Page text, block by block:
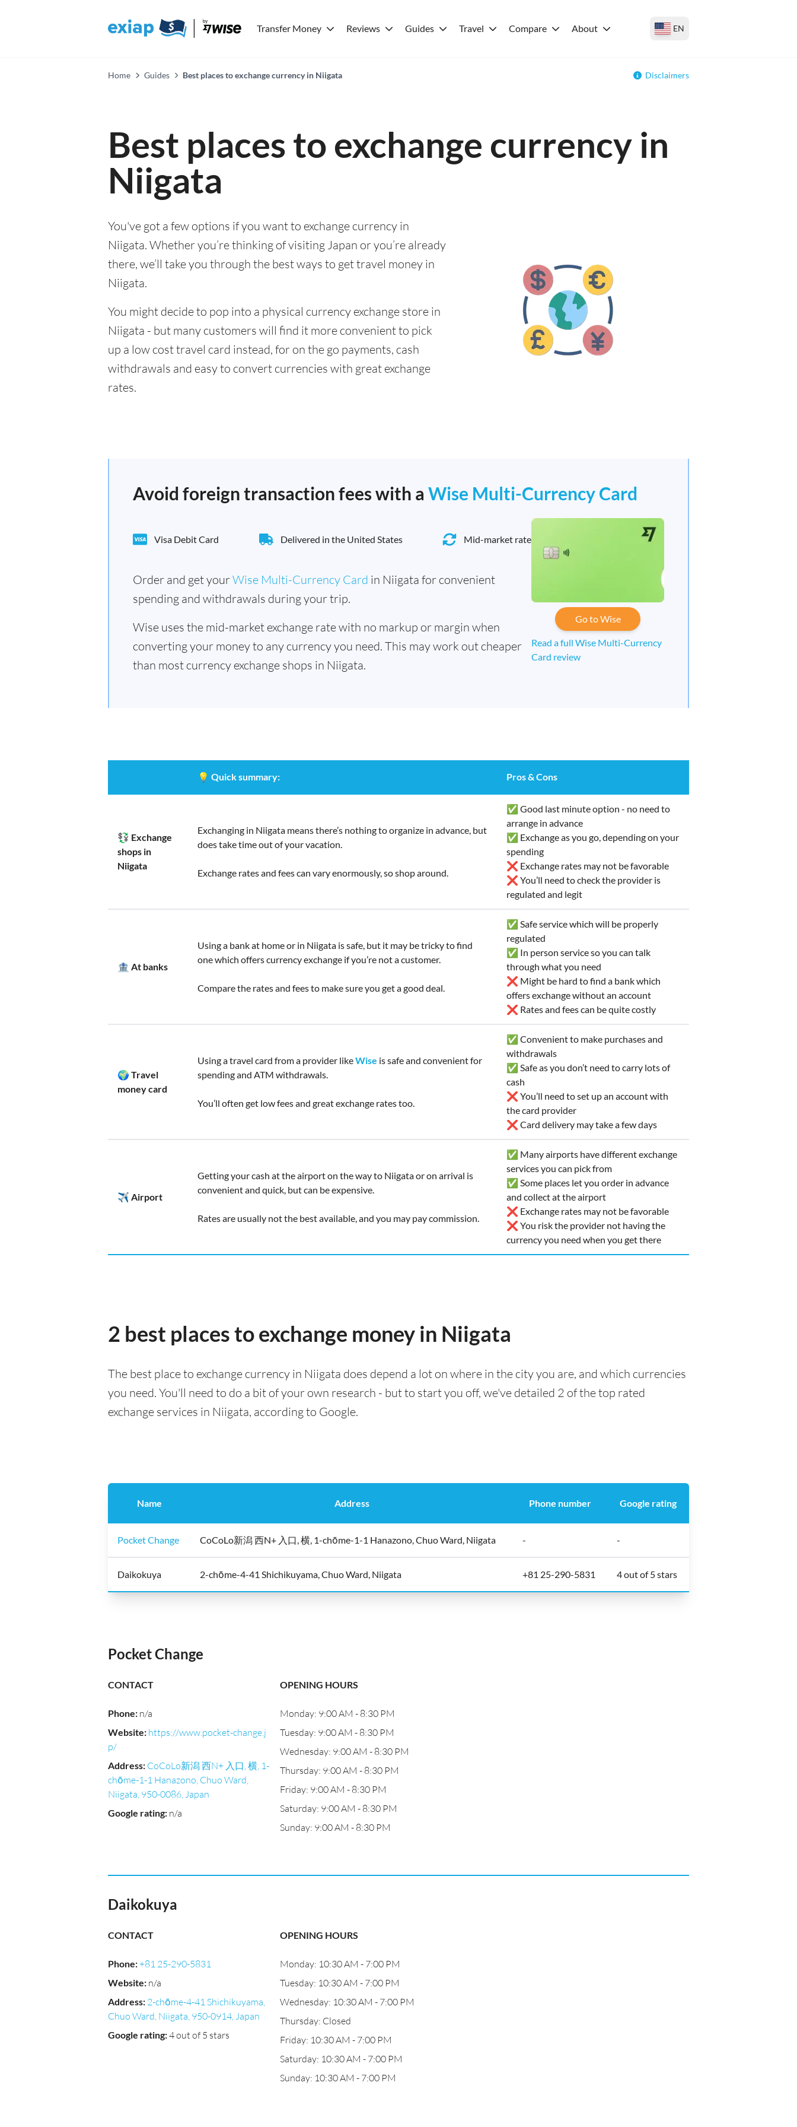
Transfer Money Reviews Guides Travel Compare About EN
Home Guides Best places to exchange currency in Niigata Disclaimers
Best places to exchange currency in
Niigata
You've got a few options if you want to exchange currency in
Niigata. Whether you’re thinking of visiting Japan or you’re already
there, we’ll take you through the best ways to get travel money in
Niigata.
You might decide to pop into a physical currency exchange store in
Niigata - but many customers will find it more convenient to pick
up a low cost travel card instead, for on the go payments, cash
withdrawals and easy to convert currencies with great exchange
rates.
Avoid foreign transaction fees with a Wise Multi-Currency Card
Visa Debit Card Delivered in the United States Mid-market rate
Order and get yourWise Multi-Currency Card in Niigata for convenient
spending and withdrawals during your trip.
Wise uses the mid-market exchange rate with no markup or margin when
converting your money to any currency you need. This may work out cheaper
than most currency exchange shops in Niigata.
Go to Wise
Read a full Wise Multi-Currency
Card review
💡 Quick summary: Pros & Cons
💱 Exchange
shops in
Niigata
Exchanging in Niigata means there’s nothing to organize in advance, but
does take time out of your vacation.
Exchange rates and fees can vary enormously, so shop around.
✅ Good last minute option - no need to
arrange in advance
✅ Exchange as you go, depending on your
spending
❌ Exchange rates may not be favorable
❌ You’ll need to check the provider is
regulated and legit
🏦 At banks
Using a bank at home or in Niigata is safe, but it may be tricky to find
one which offers currency exchange if you’re not a customer.
Compare the rates and fees to make sure you get a good deal.
✅ Safe service which will be properly
regulated
✅ In person service so you can talk
through what you need
❌ Might be hard to find a bank which
offers exchange without an account
❌ Rates and fees can be quite costly
🌍 Travel
money card
Using a travel card from a provider likeWise is safe and convenient for
spending and ATM withdrawals.
You’ll often get low fees and great exchange rates too.
✅ Convenient to make purchases and
withdrawals
✅ Safe as you don’t need to carry lots of
cash
❌ You’ll need to set up an account with
the card provider
❌ Card delivery may take a few days
✈️ Airport
Getting your cash at the airport on the way to Niigata or on arrival is
convenient and quick, but can be expensive.
Rates are usually not the best available, and you may pay commission.
✅ Many airports have different exchange
services you can pick from
✅ Some places let you order in advance
and collect at the airport
❌ Exchange rates may not be favorable
❌ You risk the provider not having the
currency you need when you get there
2 best places to exchange money in Niigata
The best place to exchange currency in Niigata does depend a lot on where in the city you are, and which currencies
you need. You'll need to do a bit of your own research - but to start you off, we've detailed 2 of the top rated
exchange services in Niigata, according to Google.
Name Address Phone number Google rating
Pocket Change CoCoLo新潟 西N+ 入口, 横, 1-chōme-1-1 Hanazono, Chuo Ward, Niigata - -
Daikokuya 2-chōme-4-41 Shichikuyama, Chuo Ward, Niigata +81 25-290-5831 4 out of 5 stars
Pocket Change
CONTACT
Phone: n/a
Website: https://www.pocket-change.j
p/
Address: CoCoLo新潟 西N+ 入口, 横, 1-
chōme-1-1 Hanazono, Chuo Ward,
Niigata, 950-0086, Japan
Google rating: n/a
OPENING HOURS
Monday: 9:00 AM - 8:30 PM
Tuesday: 9:00 AM - 8:30 PM
Wednesday: 9:00 AM - 8:30 PM
Thursday: 9:00 AM - 8:30 PM
Friday: 9:00 AM - 8:30 PM
Saturday: 9:00 AM - 8:30 PM
Sunday: 9:00 AM - 8:30 PM
Daikokuya
CONTACT
Phone:+81 25-290-5831
Website: n/a
Address: 2-chōme-4-41 Shichikuyama,
Chuo Ward, Niigata, 950-0914, Japan
Google rating:4 out of 5 stars
OPENING HOURS
Monday: 10:30 AM - 7:00 PM
Tuesday: 10:30 AM - 7:00 PM
Wednesday: 10:30 AM - 7:00 PM
Thursday: Closed
Friday: 10:30 AM - 7:00 PM
Saturday: 10:30 AM - 7:00 PM
Sunday: 10:30 AM - 7:00 PM